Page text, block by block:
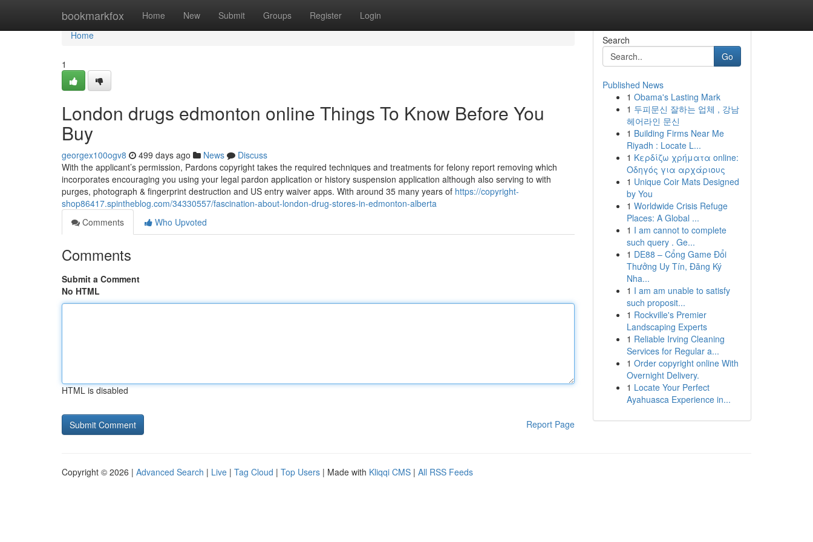
bookmarkfox Home New Submit Groups Register Login
Home
Home
1
London drugs edmonton online Things To Know Before You
Buy
georgex100ogv8 499 days ago News
Discuss
With the applicant’s permission, Pardons copyright takes the required techniques and treatments for felony report removing which
incorporates encouraging you using your legal pardon application or history suspension application although also serving to with
purges, photograph & fingerprint destruction and US entry waiver apps. With around 35 many years of https://copyright-
shop86417.spintheblog.com/34330557/fascination-about-london-drug-stores-in-edmonton-alberta
Comments
Who Upvoted
Comments
Submit a Comment
No HTML
HTML is disabled
Report Page
Search
Go
Published News
1 Obama's Lasting Mark
1 두피문신 잘하는 업체 , 강남
헤어라인 문신
1 Building Firms Near Me
Riyadh : Locate L...
1 Κερδίζω χρήματα online:
Οδηγός για αρχάριους
1 Unique Coir Mats Designed
by You
1 Worldwide Crisis Refuge
Places: A Global ...
1 I am cannot to complete
such query . Ge...
1 DE88 – Cổng Game Đổi
Thưởng Uy Tín, Đăng Ký
Nha...
1 I am am unable to satisfy
such proposit...
1 Rockville's Premier
Landscaping Experts
1 Reliable Irving Cleaning
Services for Regular a...
1 Order copyright online With
Overnight Delivery.
1 Locate Your Perfect
Ayahuasca Experience in...
Copyright © 2026 | Advanced Search | Live | Tag Cloud | Top Users | Made with Kliqqi CMS | All RSS Feeds